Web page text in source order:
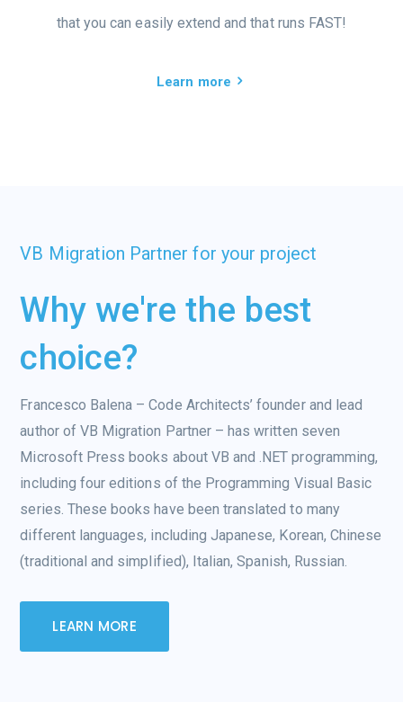
that you can easily extend and that runs FAST!
Learn more
VB Migration Partner for your project
Why we're the best
choice?
Francesco Balena – Code Architects’ founder and lead
author of VB Migration Partner – has written seven
Microsoft Press books about VB and .NET programming,
including four editions of the Programming Visual Basic
series. These books have been translated to many
different languages, including Japanese, Korean, Chinese
(traditional and simplified), Italian, Spanish, Russian.
LEARN MORE